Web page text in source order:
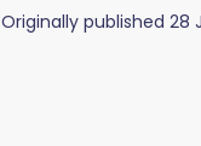
Originally published 28